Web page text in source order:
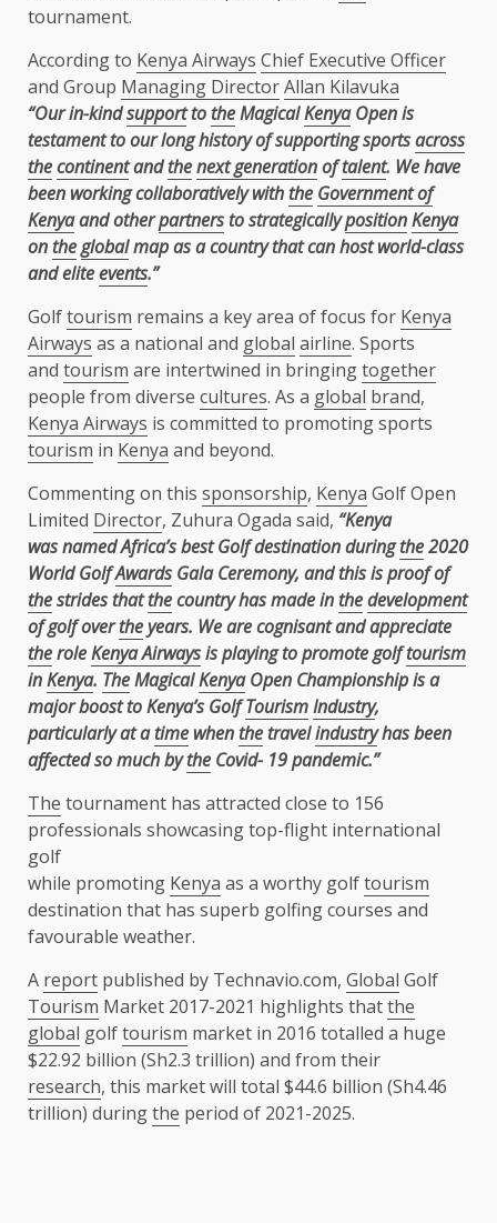
tournament.
According to Kenya Airways Chief Executive Officer
and Group Managing DirectorAllan Kilavuka
“Our in-kindsupporttotheMagicalKenyaOpen is
testament to our long history of supportingsportsacross
thecontinentandthenext generationoftalent. We have
been workingcollaboratively withthe Government of
Kenyaand otherpartnersto strategicallypositionKenya
ontheglobalmap as a country that can host world-class
and eliteevents.”
Golftourism remains a key area of focus for Kenya
Airways as a national and global airline. Sports
and tourism are intertwined in bringingtogether
people from diverse cultures. As a global brand,
Kenya Airways is committed to promoting sports
tourism in Kenya and beyond.
Commenting on this sponsorship, Kenya Golf Open
Limited Director, Zuhura Ogada said, “Kenya
was named Africa’s best Golf destination duringthe2020
World GolfAwardsGala Ceremony, and this is proof of
thestrides thatthecountry has made inthedevelopment
of golf overtheyears. We are cognisant and appreciate
theroleKenya Airwaysis playing to promote golftourism
inKenya. TheMagicalKenyaOpen Championship is a
major boost to Kenya’s GolfTourismIndustry,
particularly at atime whenthetravelindustryhas been
affected so much bythe Covid- 19 pandemic.”
The tournament has attracted close to 156
professionals showcasing top-flight international
golf
while promoting Kenya as a worthy golftourism
destination that has superb golfing courses and
favourable weather.
A report published by Technavio.com, Global Golf
Tourism Market 2017-2021 highlights thatthe
global golftourism market in 2016 totalled a huge
$22.92 billion (Sh2.3 trillion) and from their
research, this market will total $44.6 billion (Sh4.46
trillion) duringthe period of 2021-2025.